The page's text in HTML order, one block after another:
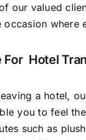
our valued
where
For Hotel
a hotel,
you to feel
such as